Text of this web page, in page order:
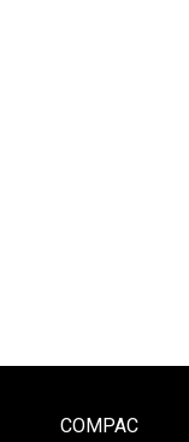
COMPAC